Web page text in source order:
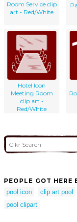
Room Service clip
art - Red/White
Hotel Icon
Meeting Room
clip art -
Red/White
PEOPLE GOT HERE
pool icon
clip art pool
pool clipart